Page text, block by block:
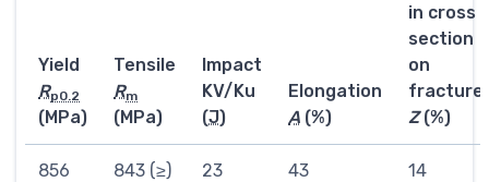
Yield
Rp0.2
(MPa)
Tensile
Rm
(MPa)
Impact
KV/Ku
(J)
Elongation
A (%)
in cross
section
on
fracture
Z(%)
856
843 (≥) 23 43 14